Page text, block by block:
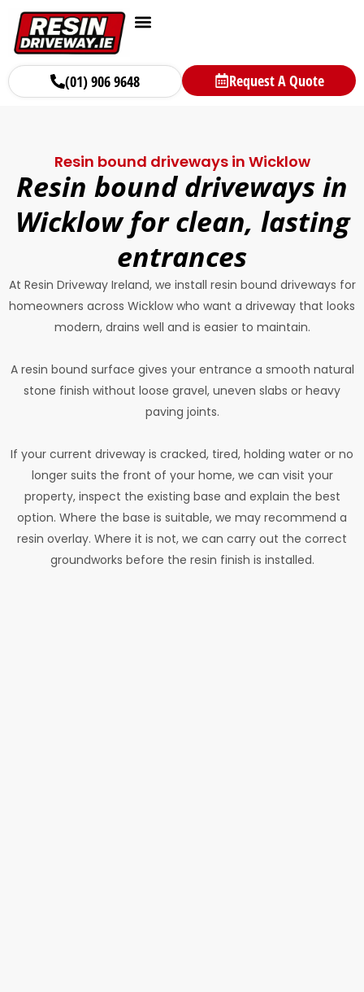
(01) 906 9648 Request A Quote
Resin bound driveways in Wicklow
Resin bound driveways in
Wicklow for clean, lasting
entrances
At Resin Driveway Ireland, we install resin bound driveways for
homeowners across Wicklow who want a driveway that looks
modern, drains well and is easier to maintain.
A resin bound surface gives your entrance a smooth natural
stone finish without loose gravel, uneven slabs or heavy
paving joints.
If your current driveway is cracked, tired, holding water or no
longer suits the front of your home, we can visit your
property, inspect the existing base and explain the best
option. Where the base is suitable, we may recommend a
resin overlay. Where it is not, we can carry out the correct
groundworks before the resin finish is installed.